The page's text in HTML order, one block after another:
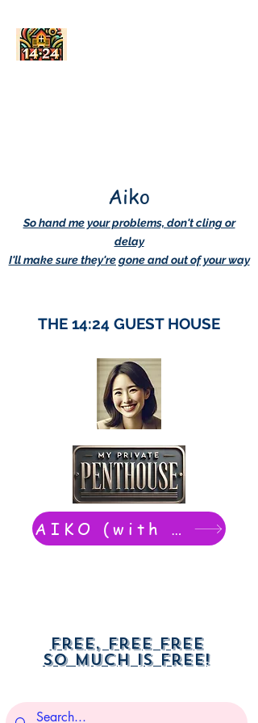
Aiko
So hand me your problems, don't cling or
delay
I'll make sure they're gone and out of your way
THE 14:24 GUEST HOUSE
AIKO (with Dwight): chat now
Free, free free
So much is free!